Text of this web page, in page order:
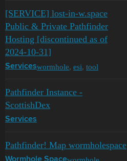
[SERVICE] lost-in-w.space
Public & Private Pathfinder
Hosting [discontinued as of
2024-10-31]
Serviceswormhole, esi, tool
Pathfinder Instance -
ScottishDex
Services
Pathfinder! Map wormholespace